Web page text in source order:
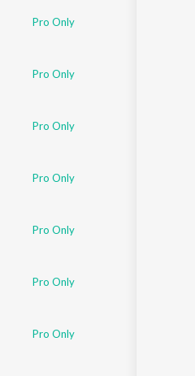
Pro Only
Pro Only
Pro Only
Pro Only
Pro Only
Pro Only
Pro Only